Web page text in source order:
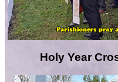
Holy Year